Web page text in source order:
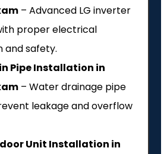
– Advanced LG inverter
proper electrical
and safety.
Pipe Installation in
– Water drainage pipe
leakage and overflow
Unit Installation in